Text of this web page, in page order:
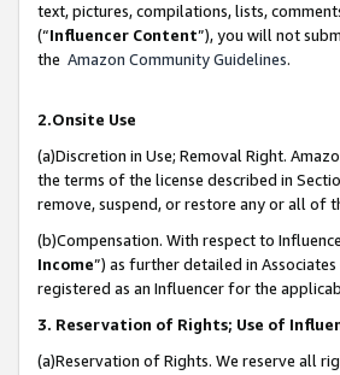
text, pictures, compilations, lists,
(“Influencer Content”), you will not
the Amazon Community Guidelines.
2.Onsite Use
(a)Discretion in Use; Removal Right.
the terms of the license described in
remove, suspend, or restore any or all of
(b)Compensation. With respect to
Income”) as further detailed in
registered as an Influencer for the
3. Reservation of Rights; Use of
(a)Reservation of Rights. We reserve all